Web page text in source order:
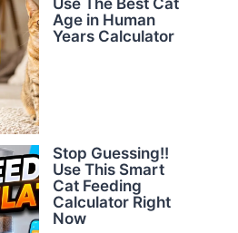
Use The Best Cat
Age in Human
Years Calculator
Stop Guessing!!
Use This Smart
Cat Feeding
Calculator Right
Now